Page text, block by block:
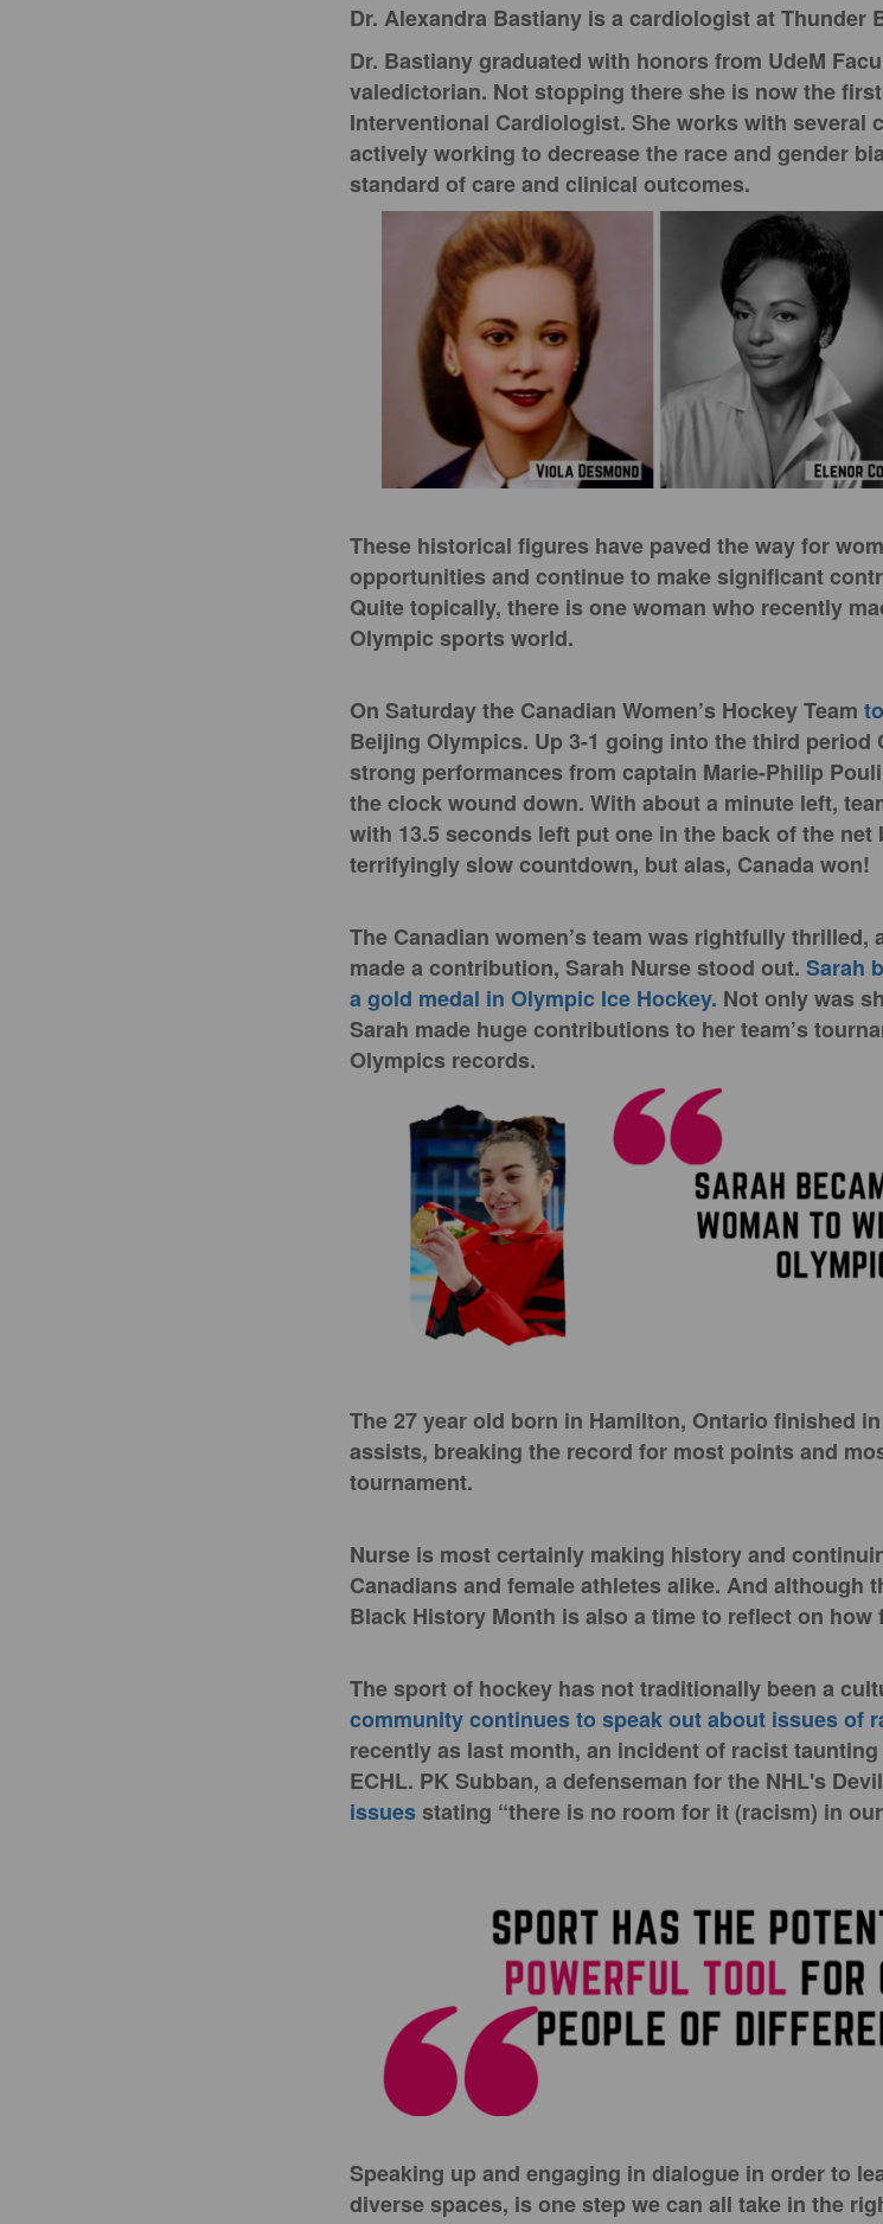
Dr. Alexandra Bastiany is a cardiologist at Thunder
Dr. Bastiany graduated with honors from UdeM
valedictorian. Not stopping there she is now the
Interventional Cardiologist. She works with several
actively working to decrease the race and gender
standard of care and clinical outcomes.
These historical figures have paved the way for
opportunities and continue to make significant
Quite topically, there is one woman who recently
Olympic sports world.
On Saturday the Canadian Women’s Hockey Team
Beijing Olympics. Up 3-1 going into the third period
strong performances from captain Marie-Philip
the clock wound down. With about a minute left,
with 13.5 seconds left put one in the back of the
terrifyingly slow countdown, but alas, Canada won!
The Canadian women’s team was rightfully
made a contribution, Sarah Nurse stood out.Sarah
a gold medal in Olympic Ice Hockey. Not only was
Sarah made huge contributions to her team’s
Olympics records.
The 27 year old born in Hamilton, Ontario finished
assists, breaking the record for most points and
tournament.
Nurse is most certainly making history and
Canadians and female athletes alike. And although
Black History Month is also a time to reflect on
The sport of hockey has not traditionally been a
community continues to speak out about issues of
recently as last month, an incident of racist
ECHL. PK Subban, a defenseman for the NHL's
issuesstating “there is no room for it (racism) in
Speaking up and engaging in dialogue in order to
diverse spaces, is one step we can all take in the